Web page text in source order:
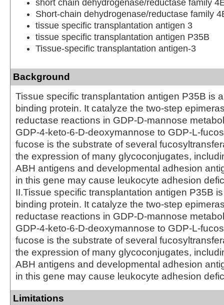
short chain dehydrogenase/reductase family
Short-chain dehydrogenase/reductase family
tissue specific transplantation antigen 3
tissue specific transplantation antigen P35B
Tissue-specific transplantation antigen-3
Background
Tissue specific transplantation antigen P35B is
binding protein. It catalyze the two-step
reductase reactions in GDP-D-mannose
GDP-4-keto-6-D-deoxymannose to GDP-L-
fucose is the substrate of several
the expression of many glycoconjugates,
ABH antigens and developmental adhesion
in this gene may cause leukocyte adhesion
II.Tissue specific transplantation antigen P35B
binding protein. It catalyze the two-step
reductase reactions in GDP-D-mannose
GDP-4-keto-6-D-deoxymannose to GDP-L-
fucose is the substrate of several
the expression of many glycoconjugates,
ABH antigens and developmental adhesion
in this gene may cause leukocyte adhesion
Limitations